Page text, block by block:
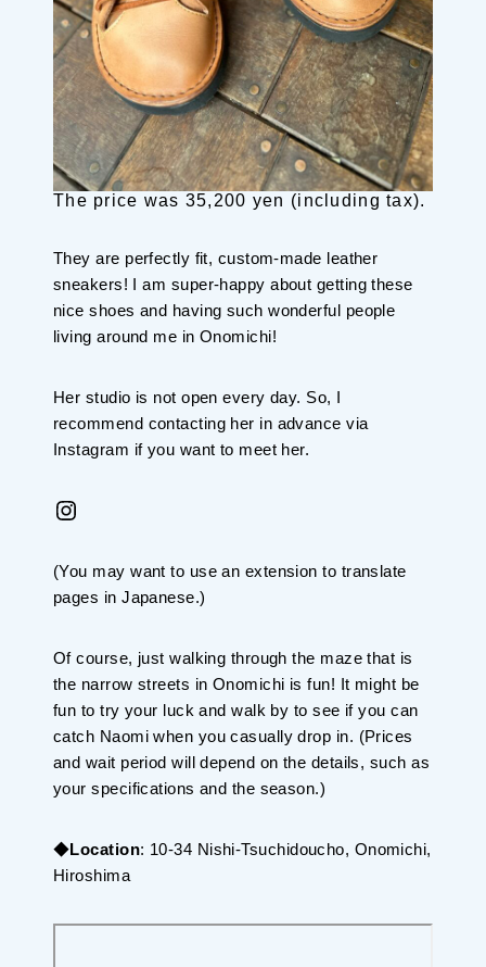
The price was 35,200 yen (including tax).
They are perfectly fit, custom-made leather
sneakers! I am super-happy about getting these
nice shoes and having such wonderful people
living around me in Onomichi!
Her studio is not open every day. So, I
recommend contacting her in advance via
Instagram if you want to meet her.
Instagram
(You may want to use an extension to translate
pages in Japanese.)
Of course, just walking through the maze that is
the narrow streets in Onomichi is fun! It might be
fun to try your luck and walk by to see if you can
catch Naomi when you casually drop in. (Prices
and wait period will depend on the details, such as
your specifications and the season.)
◆Location: 10-34 Nishi-Tsuchidoucho, Onomichi,
Hiroshima